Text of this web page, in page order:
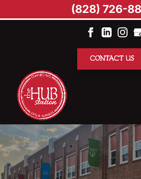
CONTACT US
(828) 726-